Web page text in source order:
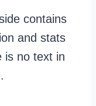
contains
and stats
is no text in